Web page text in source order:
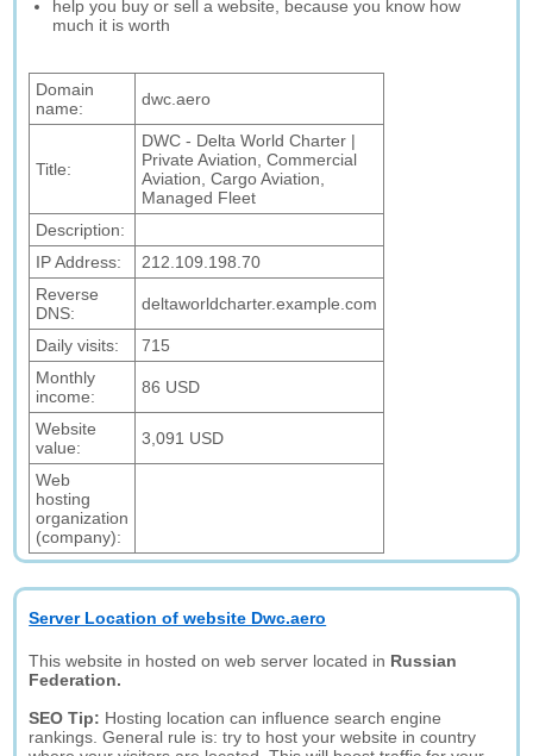
help you buy or sell a website, because you know how
much it is worth
Domain
name:
dwc.aero
Title:
DWC - Delta World Charter |
Private Aviation, Commercial
Aviation, Cargo Aviation,
Managed Fleet
Description:
IP Address:
212.109.198.70
Reverse
DNS:
deltaworldcharter.example.com
Daily visits:
715
Monthly
income:
86 USD
Website
value:
3,091 USD
Web
hosting
organization
(company):
Server Location of website Dwc.aero
This website in hosted on web server located in Russian
Federation.
SEO Tip: Hosting location can influence search engine
rankings. General rule is: try to host your website in country